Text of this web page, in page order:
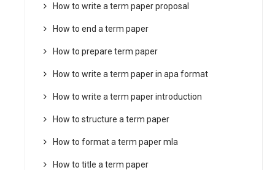
How to write a term paper proposal
How to end a term paper
How to prepare term paper
How to write a term paper in apa format
How to write a term paper introduction
How to structure a term paper
How to format a term paper mla
How to title a term paper